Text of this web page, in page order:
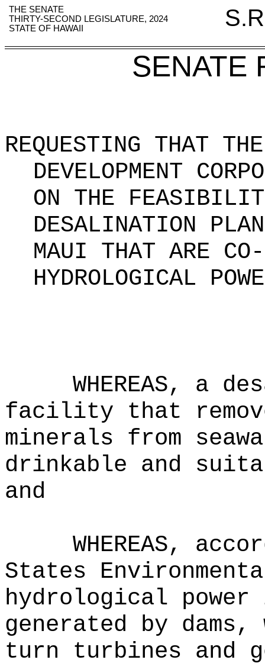
THE SENATE
THIRTY-SECOND LEGISLATURE, 2024
STATE OF HAWAII
SENATE
REQUESTING THAT
DEVELOPMENT
ON THE
DESALINATION
MAUI THAT ARE
HYDROLOGICAL
WHEREAS, a
facility that
minerals from
drinkable and
and
WHEREAS,
States
hydrological
generated by
turn turbines and